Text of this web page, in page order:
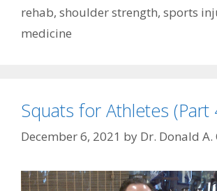
rehab, shoulder strength, sports
medicine
Squats for Athletes (Part
December 6, 2021 by Dr. Donald A.